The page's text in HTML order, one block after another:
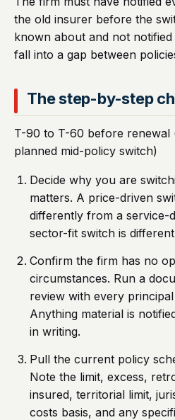
the old insurer before the
known about and not
fall into a gap between
The step-by-step
T-90 to T-60 before renewal
planned mid-policy switch)
Decide why you are
matters. A price-driven
differently from a service-
sector-fit switch is different
Confirm the firm has no
circumstances. Run a
review with every
Anything material is
in writing.
Pull the current policy
Note the limit, excess,
insured, territorial limit,
costs basis, and any